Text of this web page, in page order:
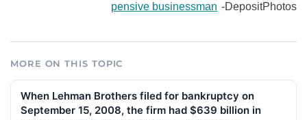
pensive businessman -DepositPhotos
MORE ON THIS TOPIC
When Lehman Brothers filed for bankruptcy on
September 15, 2008, the firm had $639 billion in